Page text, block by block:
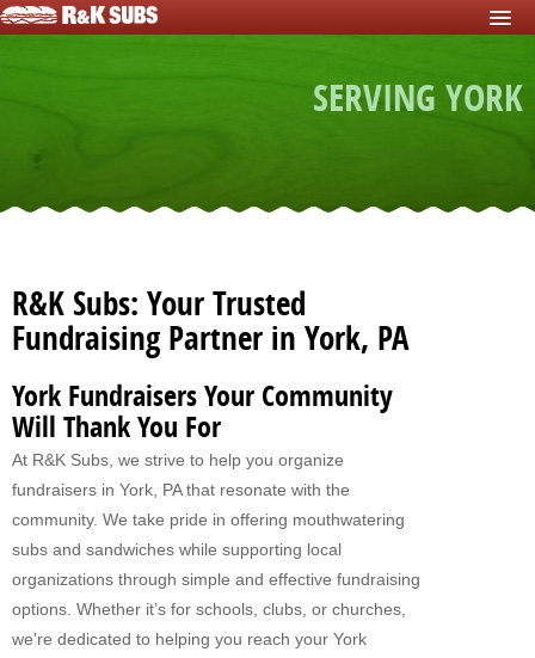
Fundraising For Individuals
Fundraising For Clubs
Fundraising For Kids
Fundraisers For Church
Fundraisers For Mission Trips
Fundraising For Youth Group
Fundraising For VBS
CATERING
SERVING YORK
R&K Subs: Your Trusted
Fundraising Partner in York, PA
York Fundraisers Your Community
Will Thank You For
At R&K Subs, we strive to help you organize
fundraisers in York, PA that resonate with the
community. We take pride in offering mouthwatering
subs and sandwiches while supporting local
organizations through simple and effective fundraising
options. Whether it’s for schools, clubs, or churches,
we're dedicated to helping you reach your York